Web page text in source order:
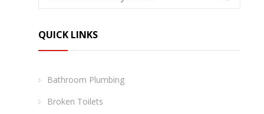
QUICK LINKS
Bathroom Plumbing
Broken Toilets